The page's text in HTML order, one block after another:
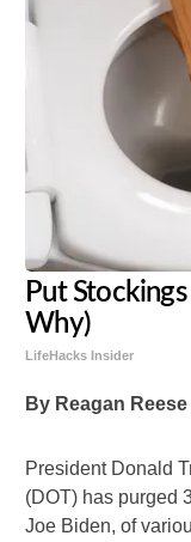
Put
Why)
LifeHacks Insider
By Reagan Reese
President Donald
(DOT) has purged
Joe Biden, of